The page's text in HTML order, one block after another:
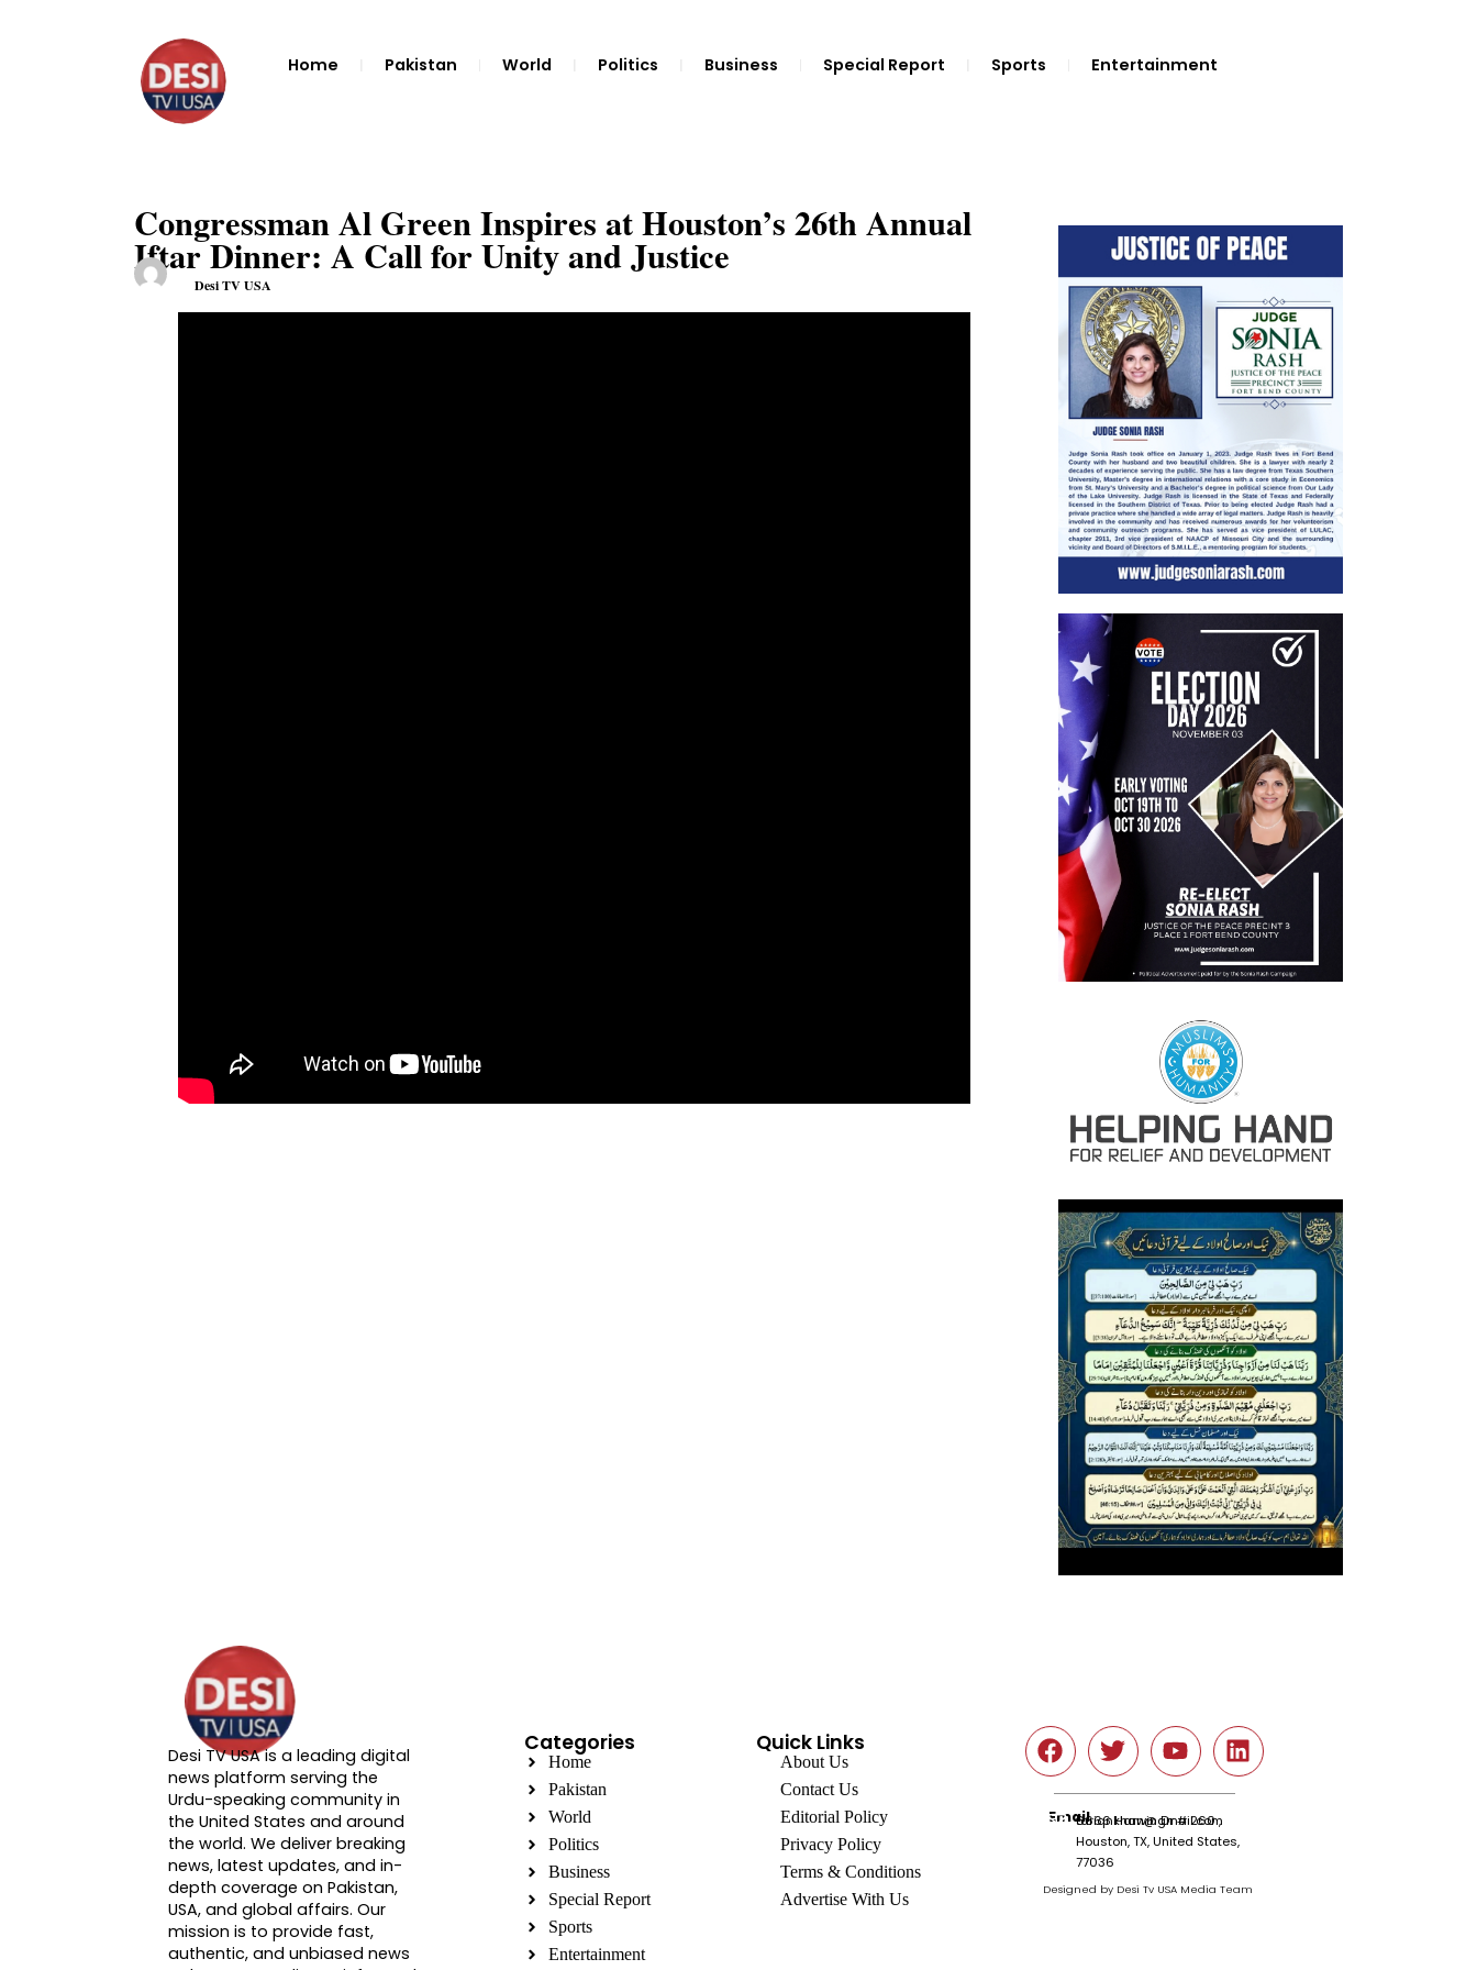
Home Pakistan World Politics Business Special Report Sports Entertainment
Congressman Al Green Inspires at Houston’s 26th Annual
Iftar Dinner: A Call for Unity and Justice
Desi TV USA
About DTVNN
Desi TV USA is a leading digital
news platform serving the
Urdu-speaking community in
the United States and around
the world. We deliver breaking
news, latest updates, and in-
depth coverage on Pakistan,
USA, and global affairs. Our
mission is to provide fast,
authentic, and unbiased news
Categories
Home
Pakistan
World
Politics
Business
Special Report
Sports
Entertainment
Quick Links
About Us
Contact Us
Editorial Policy
Privacy Policy
Terms & Conditions
Advertise With Us
Emailtariqnkhan@gmail.com
6666 Harwin Dr # 260 ,
Houston, TX, United States,
77036
Designed by Desi Tv USA Media Team